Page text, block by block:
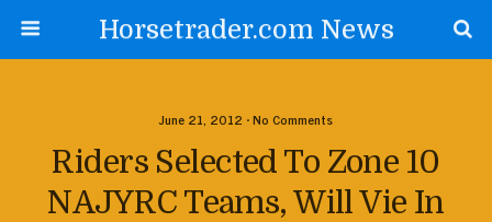
Horsetrader.com News
June 21, 2012 • No Comments
Riders Selected To Zone 10
NAJYRC Teams, Will Vie In